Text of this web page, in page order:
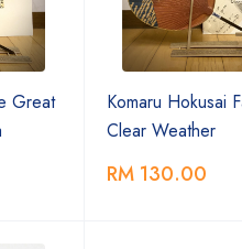
Great
Komaru Hokusai
Clear Weather
RM 130.00